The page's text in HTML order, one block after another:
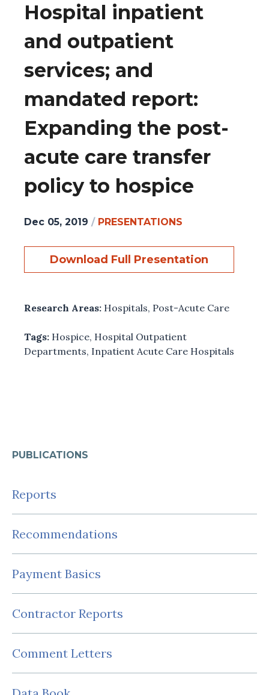
PUBLICATIONS
Reports
Recommendations
Payment Basics
Contractor Reports
Comment Letters
Hospital inpatient
and outpatient
services; and
mandated report:
Expanding the post-
acute care transfer
policy to hospice
Dec 05, 2019 / PRESENTATIONS
Download Full Presentation
Research Areas: Hospitals, Post-Acute Care
Tags: Hospice, Hospital Outpatient
Departments, Inpatient Acute Care Hospitals